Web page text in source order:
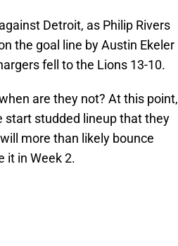
Detroit, as Philip Rivers
the goal line by Austin Ekeler
fell to the Lions 13-10.
are they not? At this point,
start studded lineup that they
more than likely bounce
it in Week 2.